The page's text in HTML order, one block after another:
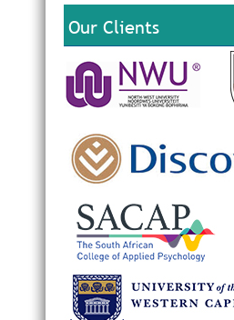
Our Clients